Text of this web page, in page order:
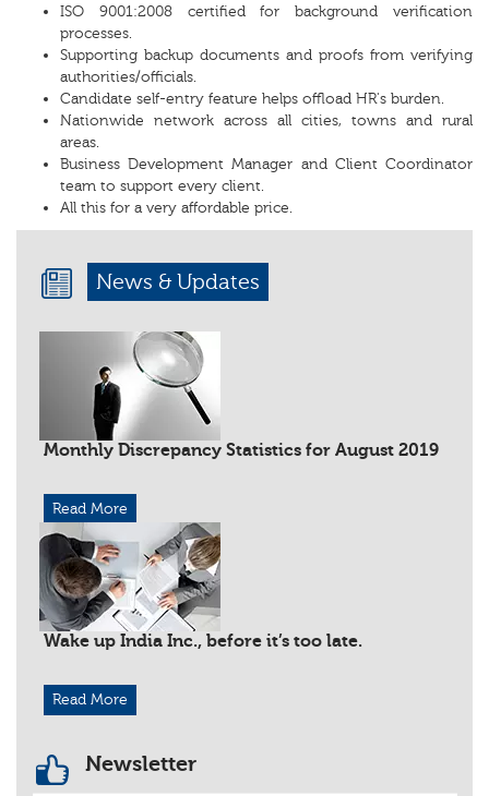
ISO 9001:2008 certified for background verification
processes.
Supporting backup documents and proofs from verifying
authorities/officials.
Candidate self-entry feature helps offload HR's burden.
Nationwide network across all cities, towns and rural
areas.
Business Development Manager and Client Coordinator
team to support every client.
All this for a very affordable price.
News & Updates
Monthly Discrepancy Statistics for August 2019
Read More
Wake up India Inc., before it’s too late.
Read More
Newsletter